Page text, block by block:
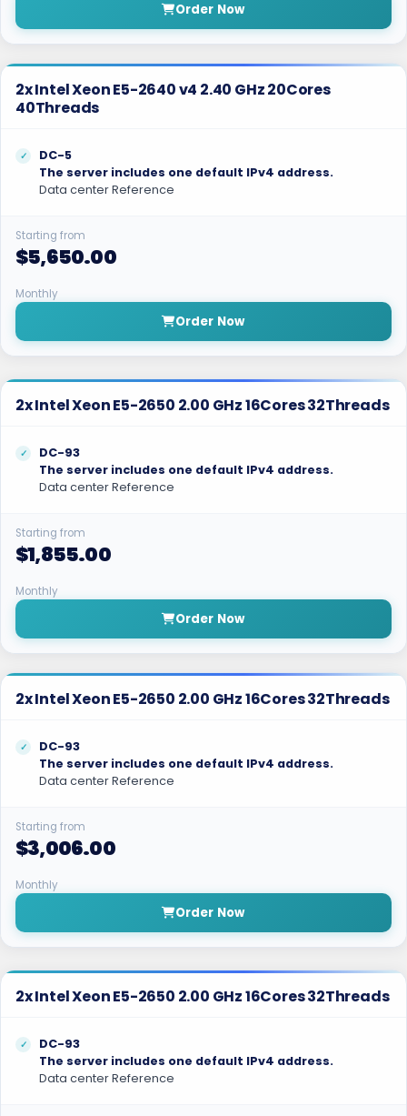
Order Now
2x Intel Xeon E5-2640 v4 2.40 GHz 20Cores
40Threads
DC-5
The server includes one default IPv4 address.
Data center Reference
Starting from
$5,650.00
Monthly
Order Now
2x Intel Xeon E5-2650 2.00 GHz 16Cores 32Threads
DC-93
The server includes one default IPv4 address.
Data center Reference
Starting from
$1,855.00
Monthly
Order Now
2x Intel Xeon E5-2650 2.00 GHz 16Cores 32Threads
DC-93
The server includes one default IPv4 address.
Data center Reference
Starting from
$3,006.00
Monthly
Order Now
2x Intel Xeon E5-2650 2.00 GHz 16Cores 32Threads
DC-93
The server includes one default IPv4 address.
Data center Reference